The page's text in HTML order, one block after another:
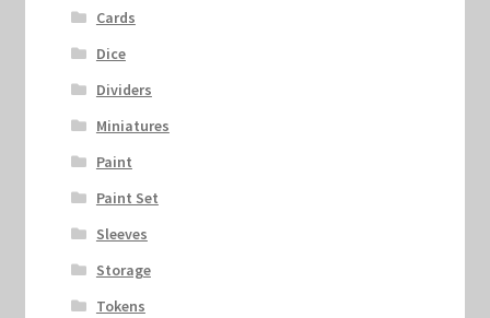
Cards
Dice
Dividers
Miniatures
Paint
Paint Set
Sleeves
Storage
Tokens